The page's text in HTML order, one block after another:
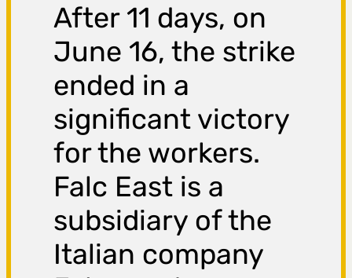
After 11 days, on
June 16, the strike
ended in a
significant victory
for the workers.
Falc East is a
subsidiary of the
Italian company